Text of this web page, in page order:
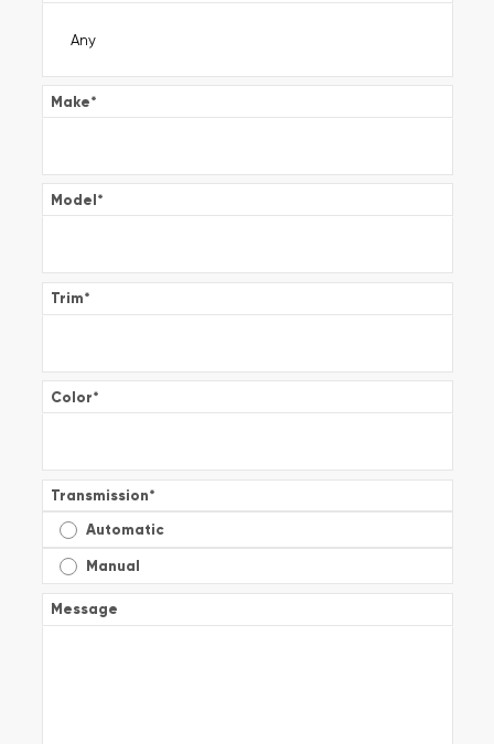
Make*
Model*
Trim*
Color*
Transmission*
Automatic
Manual
Message